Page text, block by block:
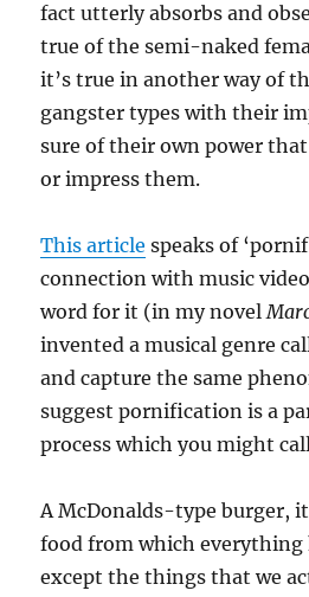
fact utterly absorbs and
true of the semi-naked
it’s true in another way of
gangster types with their
sure of their own power
or impress them.
This article speaks of
connection with music
word for it (in my novel
invented a musical genre
and capture the same
suggest pornification is a
process which you might
A McDonalds-type burger,
food from which everything
except the things that we